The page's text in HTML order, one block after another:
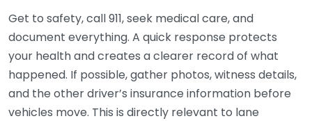
Get to safety, call 911, seek medical care, and
document everything. A quick response protects
your health and creates a clearer record of what
happened. If possible, gather photos, witness details,
and the other driver’s insurance information before
vehicles move. This is directly relevant to lane